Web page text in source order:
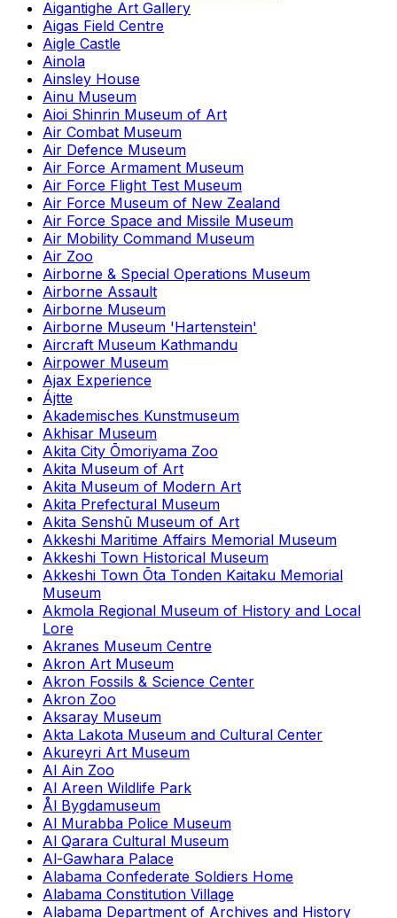
Aigantighe Art Gallery
Aigas Field Centre
Aigle Castle
Ainola
Ainsley House
Ainu Museum
Aioi Shinrin Museum of Art
Air Combat Museum
Air Defence Museum
Air Force Armament Museum
Air Force Flight Test Museum
Air Force Museum of New Zealand
Air Force Space and Missile Museum
Air Mobility Command Museum
Air Zoo
Airborne & Special Operations Museum
Airborne Assault
Airborne Museum
Airborne Museum 'Hartenstein'
Aircraft Museum Kathmandu
Airpower Museum
Ajax Experience
Ájtte
Akademisches Kunstmuseum
Akhisar Museum
Akita City Ōmoriyama Zoo
Akita Museum of Art
Akita Museum of Modern Art
Akita Prefectural Museum
Akita Senshū Museum of Art
Akkeshi Maritime Affairs Memorial Museum
Akkeshi Town Historical Museum
Akkeshi Town Ōta Tonden Kaitaku Memorial
Museum
Akmola Regional Museum of History and Local
Lore
Akranes Museum Centre
Akron Art Museum
Akron Fossils & Science Center
Akron Zoo
Aksaray Museum
Akta Lakota Museum and Cultural Center
Akureyri Art Museum
Al Ain Zoo
Al Areen Wildlife Park
Ål Bygdamuseum
Al Murabba Police Museum
Al Qarara Cultural Museum
Al-Gawhara Palace
Alabama Confederate Soldiers Home
Alabama Constitution Village
Alabama Department of Archives and History